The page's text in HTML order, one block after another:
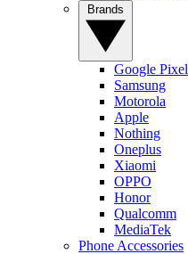
Google Pixel
Samsung
Motorola
Apple
Nothing
Oneplus
Xiaomi
OPPO
Honor
Qualcomm
MediaTek
Phone Accessories